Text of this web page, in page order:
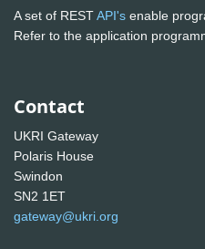
A set of RESTAPI's enable
Refer to the application
Contact
UKRI Gateway
Polaris House
Swindon
SN2 1ET
gateway@ukri.org